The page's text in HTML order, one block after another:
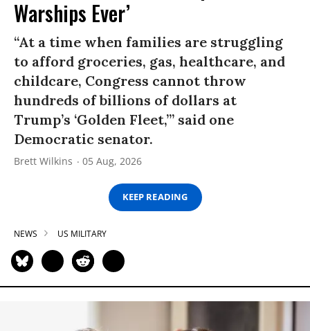
Warships Ever’
“At a time when families are struggling
to afford groceries, gas, healthcare, and
childcare, Congress cannot throw
hundreds of billions of dollars at
Trump’s ‘Golden Fleet,’” said one
Democratic senator.
Brett Wilkins 05 Aug, 2026
KEEP READING
NEWS US MILITARY